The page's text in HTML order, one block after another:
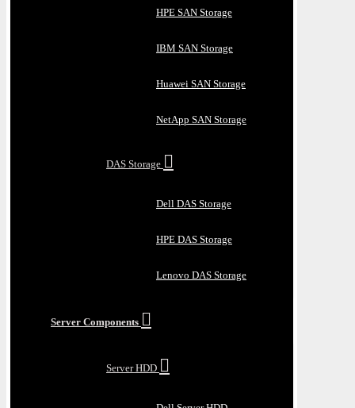
HPE SAN Storage
IBM SAN Storage
Huawei SAN Storage
NetApp SAN Storage
DAS Storage
Dell DAS Storage
HPE DAS Storage
Lenovo DAS Storage
Server Components
Server HDD